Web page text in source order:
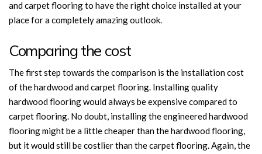
and carpet flooring to have the right choice installed at your
place for a completely amazing outlook.
Comparing the cost
The first step towards the comparison is the installation cost
of the hardwood and carpet flooring. Installing quality
hardwood flooring would always be expensive compared to
carpet flooring. No doubt, installing the engineered hardwood
flooring might be a little cheaper than the hardwood flooring,
but it would still be costlier than the carpet flooring. Again, the